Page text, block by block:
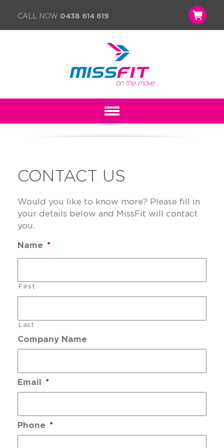
CALL NOW 0438 614 619
CONTACT US
Would you like to know more? Please fill in
your details below and MissFit will contact
you.
Name *
First
Last
Company Name
Email *
Phone *